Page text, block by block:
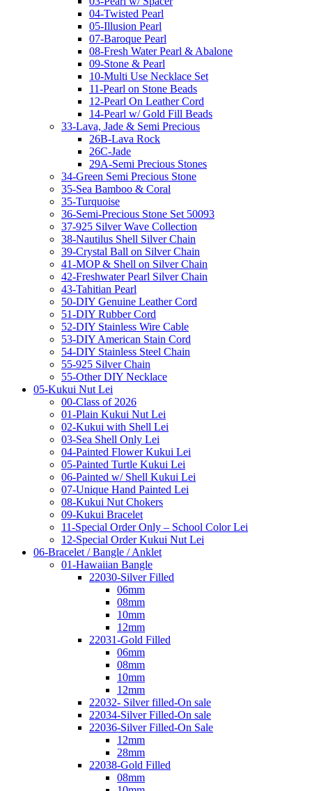
04-Twisted Pearl
05-Illusion Pearl
07-Baroque Pearl
08-Fresh Water Pearl & Abalone
09-Stone & Pearl
10-Multi Use Necklace Set
11-Pearl on Stone Beads
12-Pearl On Leather Cord
14-Pearl w/ Gold Fill Beads
33-Lava, Jade & Semi Precious
26B-Lava Rock
26C-Jade
29A-Semi Precious Stones
34-Green Semi Precious Stone
35-Sea Bamboo & Coral
35-Turquoise
36-Semi-Precious Stone Set 50093
37-925 Silver Wave Collection
38-Nautilus Shell Silver Chain
39-Crystal Ball on Silver Chain
41-MOP & Shell on Silver Chain
42-Freshwater Pearl Silver Chain
43-Tahitian Pearl
50-DIY Genuine Leather Cord
51-DIY Rubber Cord
52-DIY Stainless Wire Cable
53-DIY American Stain Cord
54-DIY Stainless Steel Chain
55-925 Silver Chain
55-Other DIY Necklace
05-Kukui Nut Lei
00-Class of 2026
01-Plain Kukui Nut Lei
02-Kukui with Shell Lei
03-Sea Shell Only Lei
04-Painted Flower Kukui Lei
05-Painted Turtle Kukui Lei
06-Painted w/ Shell Kukui Lei
07-Unique Hand Painted Lei
08-Kukui Nut Chokers
09-Kukui Bracelet
11-Special Order Only – School Color Lei
12-Special Order Kukui Nut Lei
06-Bracelet / Bangle / Anklet
01-Hawaiian Bangle
22030-Silver Filled
06mm
08mm
10mm
12mm
22031-Gold Filled
06mm
08mm
10mm
12mm
22032- Silver filled-On sale
22034-Silver Filled-On sale
22036-Silver Filled-On Sale
12mm
28mm
22038-Gold Filled
08mm